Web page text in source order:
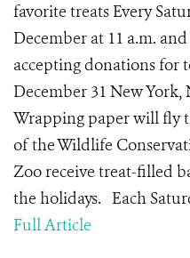
favorite treats Every
December at 11 a.m.
accepting donations for
December 31 New York,
Wrapping paper will fly
of the Wildlife
Zoo receive treat-filled
the holidays. Each
Full Article